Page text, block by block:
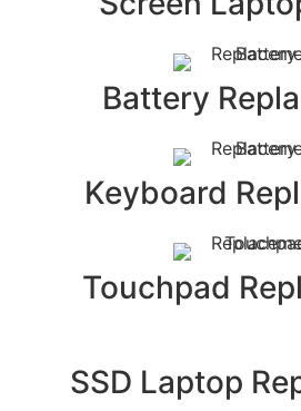
Battery
Keyboard
Touchpad
SSD Laptop